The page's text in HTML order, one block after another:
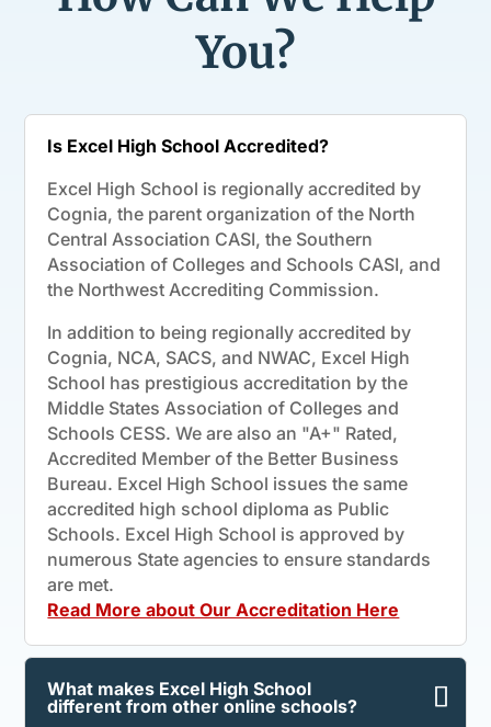
You?
Is Excel High School Accredited?
Excel High School is regionally accredited by
Cognia, the parent organization of the North
Central Association CASI, the Southern
Association of Colleges and Schools CASI, and
the Northwest Accrediting Commission.
In addition to being regionally accredited by
Cognia, NCA, SACS, and NWAC, Excel High
School has prestigious accreditation by the
Middle States Association of Colleges and
Schools CESS. We are also an "A+" Rated,
Accredited Member of the Better Business
Bureau. Excel High School issues the same
accredited high school diploma as Public
Schools. Excel High School is approved by
numerous State agencies to ensure standards
are met.
Read More about Our Accreditation Here
What makes Excel High School
different from other online schools?